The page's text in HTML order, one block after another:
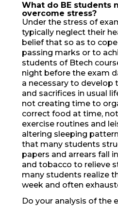
What do BE students
overcome stress?
Under the stress of
typically neglect their
belief that so as to
passing marks or to
students of Btech
night before the exam
a necessary to develop
and sacrifices in usual
not creating time to
correct food at time,
exercise routines and
altering sleeping
that many students
papers and arrears fall
and tobacco to relieve
many students realize
week and often
Do your analysis of the